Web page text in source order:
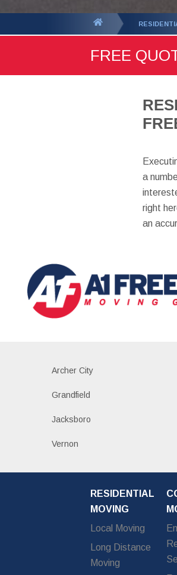
FREE
a
right
an
Archer City
Grandfield
Jacksboro
Vernon
RESIDENTIAL
MOVING
Local Moving
Long Distance
Moving